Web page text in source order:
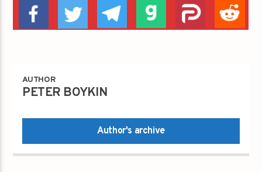
AUTHOR
PETER BOYKIN
Author's archive